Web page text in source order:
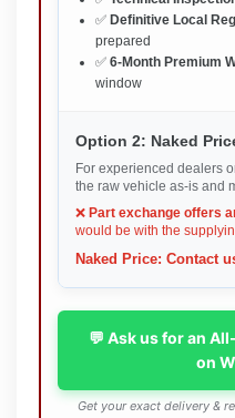
✅ Definitive Local
prepared
✅ 6-Month Premium
window
Option 2: Naked
For experienced dealers
the raw vehicle as-is and
❌ Part exchange offers
would be with the
Naked Price: Contact
💬 Ask us for an
on
Get your exact delivery &